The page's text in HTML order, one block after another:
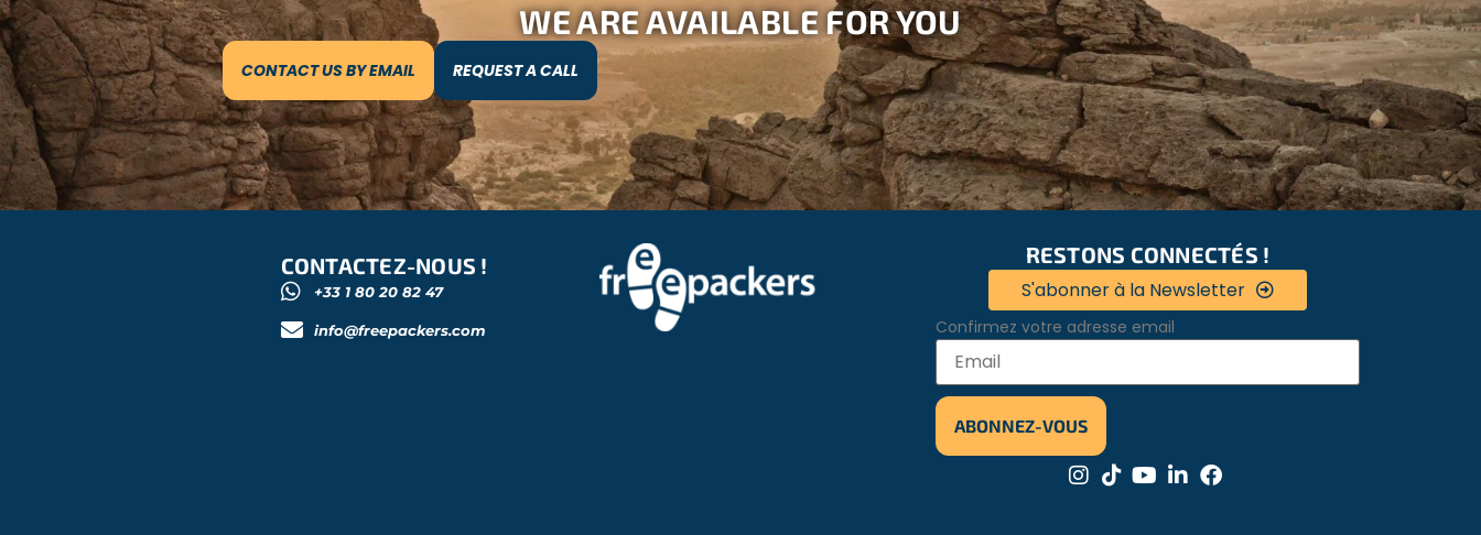
WE ARE AVAILABLE FOR YOU
CONTACT US BY EMAIL REQUEST A CALL
CONTACTEZ-NOUS !
+33 1 80 20 82 47
info@freepackers.com
RESTONS CONNECTÉS !
S'abonner à la Newsletter
Confirmez votre adresse email